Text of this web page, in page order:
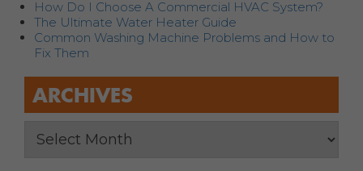
How Do I Choose A Commercial HVAC System?
The Ultimate Water Heater Guide
Common Washing Machine Problems and How to
Fix Them
ARCHIVES